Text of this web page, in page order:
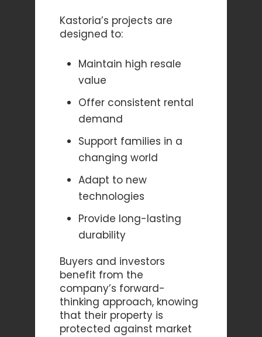
Kastoria’s projects are
designed to:
Maintain high resale
value
Offer consistent rental
demand
Support families in a
changing world
Adapt to new
technologies
Provide long-lasting
durability
Buyers and investors
benefit from the
company’s forward-
thinking approach, knowing
that their property is
protected against market